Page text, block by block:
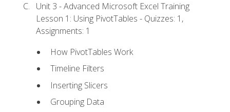
Unit 3 - Advanced Microsoft Excel Training
Lesson 1: Using PivotTables - Quizzes: 1,
Assignments: 1
How PivotTables Work
Timeline Filters
Inserting Slicers
Grouping Data